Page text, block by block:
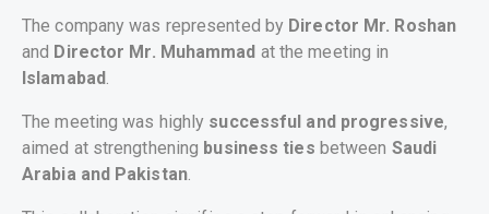
The company was represented by Director Mr. Roshan
and Director Mr. Muhammad at the meeting in
Islamabad .
The meeting was highly successful and progressive,
aimed at strengthening business ties between Saudi
Arabia and Pakistan.